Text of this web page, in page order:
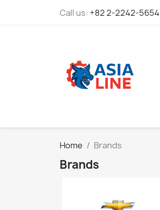
Call us: +82 2-2242-5654
Home Brands
Brands